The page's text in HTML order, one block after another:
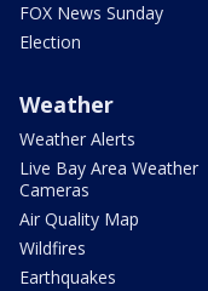
FOX News Sunday
Election
Weather
Weather Alerts
Live Bay Area Weather
Cameras
Air Quality Map
Wildfires
Earthquakes